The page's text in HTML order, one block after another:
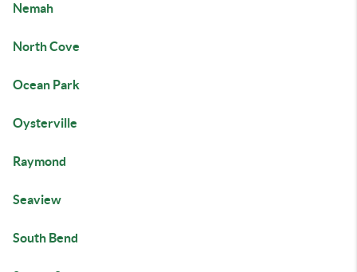
Nemah
North Cove
Ocean Park
Oysterville
Raymond
Seaview
South Bend